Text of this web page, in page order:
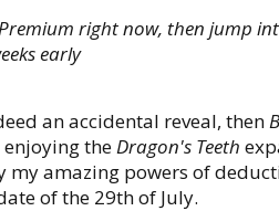
right now, then jump
early
an accidental reveal, then
theDragon's Teeth
my amazing powers of
of the 29th of July.